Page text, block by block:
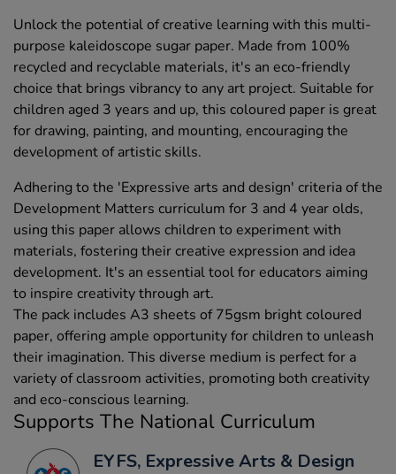
Unlock the potential of creative learning with this multi-
purpose kaleidoscope sugar paper. Made from 100%
recycled and recyclable materials, it's an eco-friendly
choice that brings vibrancy to any art project. Suitable for
children aged 3 years and up, this coloured paper is great
for drawing, painting, and mounting, encouraging the
development of artistic skills.
Adhering to the 'Expressive arts and design' criteria of the
Development Matters curriculum for 3 and 4 year olds,
using this paper allows children to experiment with
materials, fostering their creative expression and idea
development. It's an essential tool for educators aiming
to inspire creativity through art.
The pack includes A3 sheets of 75gsm bright coloured
paper, offering ample opportunity for children to unleash
their imagination. This diverse medium is perfect for a
variety of classroom activities, promoting both creativity
and eco-conscious learning.
Supports The National Curriculum
EYFS, Expressive Arts & Design